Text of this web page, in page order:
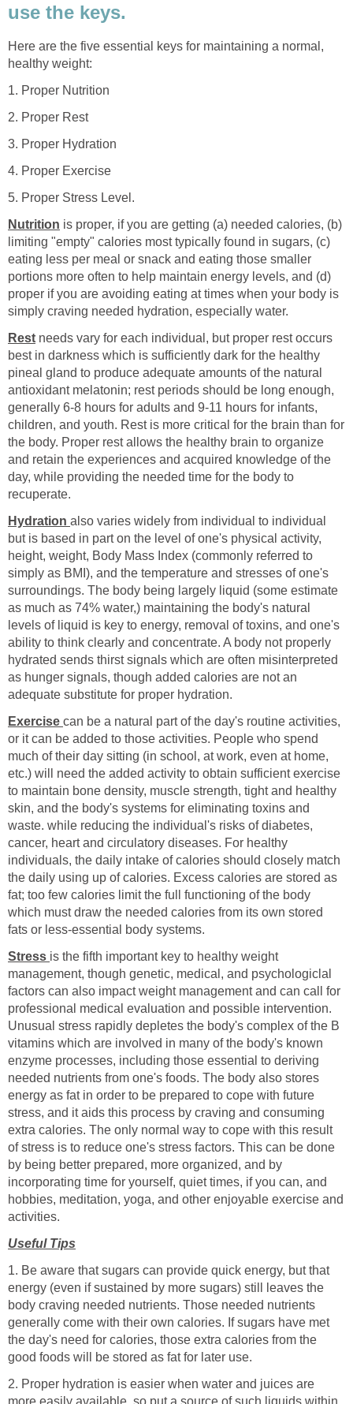
use the keys.
Here are the five essential keys for maintaining a normal,
healthy weight:
1. Proper Nutrition
2. Proper Rest
3. Proper Hydration
4. Proper Exercise
5. Proper Stress Level.
Nutrition is proper, if you are getting (a) needed calories, (b)
limiting "empty" calories most typically found in sugars, (c)
eating less per meal or snack and eating those smaller
portions more often to help maintain energy levels, and (d)
proper if you are avoiding eating at times when your body is
simply craving needed hydration, especially water.
Rest needs vary for each individual, but proper rest occurs
best in darkness which is sufficiently dark for the healthy
pineal gland to produce adequate amounts of the natural
antioxidant melatonin; rest periods should be long enough,
generally 6-8 hours for adults and 9-11 hours for infants,
children, and youth. Rest is more critical for the brain than for
the body. Proper rest allows the healthy brain to organize
and retain the experiences and acquired knowledge of the
day, while providing the needed time for the body to
recuperate.
Hydration also varies widely from individual to individual
but is based in part on the level of one's physical activity,
height, weight, Body Mass Index (commonly referred to
simply as BMI), and the temperature and stresses of one's
surroundings. The body being largely liquid (some estimate
as much as 74% water,) maintaining the body's natural
levels of liquid is key to energy, removal of toxins, and one's
ability to think clearly and concentrate. A body not properly
hydrated sends thirst signals which are often misinterpreted
as hunger signals, though added calories are not an
adequate substitute for proper hydration.
Exercise can be a natural part of the day's routine activities,
or it can be added to those activities. People who spend
much of their day sitting (in school, at work, even at home,
etc.) will need the added activity to obtain sufficient exercise
to maintain bone density, muscle strength, tight and healthy
skin, and the body's systems for eliminating toxins and
waste. while reducing the individual's risks of diabetes,
cancer, heart and circulatory diseases. For healthy
individuals, the daily intake of calories should closely match
the daily using up of calories. Excess calories are stored as
fat; too few calories limit the full functioning of the body
which must draw the needed calories from its own stored
fats or less-essential body systems.
Stress is the fifth important key to healthy weight
management, though genetic, medical, and psychologiclal
factors can also impact weight management and can call for
professional medical evaluation and possible intervention.
Unusual stress rapidly depletes the body's complex of the B
vitamins which are involved in many of the body's known
enzyme processes, including those essential to deriving
needed nutrients from one's foods. The body also stores
energy as fat in order to be prepared to cope with future
stress, and it aids this process by craving and consuming
extra calories. The only normal way to cope with this result
of stress is to reduce one's stress factors. This can be done
by being better prepared, more organized, and by
incorporating time for yourself, quiet times, if you can, and
hobbies, meditation, yoga, and other enjoyable exercise and
activities.
Useful Tips
1. Be aware that sugars can provide quick energy, but that
energy (even if sustained by more sugars) still leaves the
body craving needed nutrients. Those needed nutrients
generally come with their own calories. If sugars have met
the day's need for calories, those extra calories from the
good foods will be stored as fat for later use.
2. Proper hydration is easier when water and juices are
more easily available, so put a source of such liquids within